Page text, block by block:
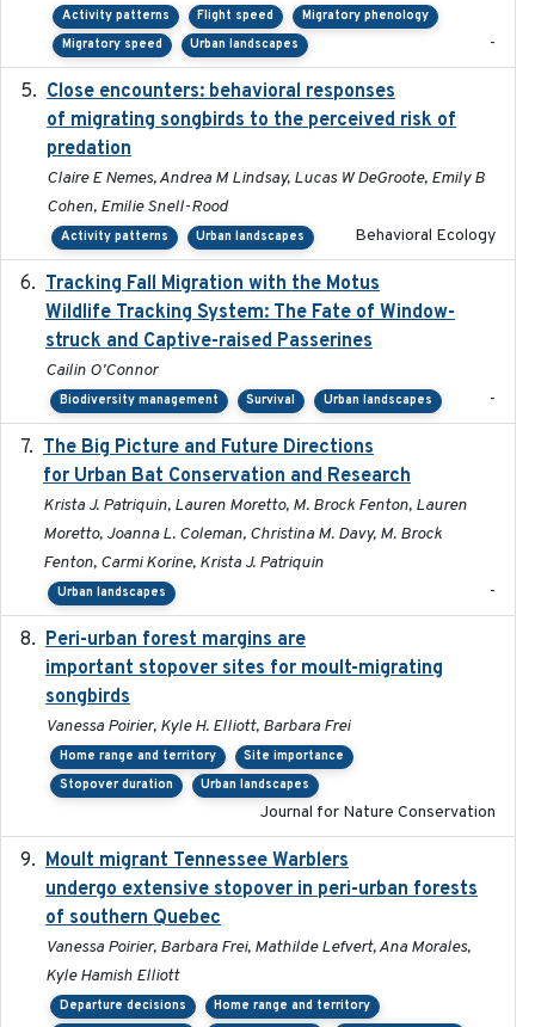
Activity patterns Flight speed
Migratory phenology
Migratory speed
Urban landscapes -
Close encounters: behavioral responses
of migrating songbirds to the perceived risk of
predation
Claire E Nemes, Andrea M Lindsay, Lucas W DeGroote, Emily B
Cohen, Emilie Snell-Rood
Activity patterns Urban landscapes Behavioral Ecology
Tracking Fall Migration with the Motus
Wildlife Tracking System: The Fate of Window-
struck and Captive-raised Passerines
Cailin O'Connor
Biodiversity management Survival Urban landscapes -
The Big Picture and Future Directions
for Urban Bat Conservation and Research
Krista J. Patriquin, Lauren Moretto, M. Brock Fenton, Lauren
Moretto, Joanna L. Coleman, Christina M. Davy, M. Brock
Fenton, Carmi Korine, Krista J. Patriquin
Urban landscapes -
Peri-urban forest margins are
important stopover sites for moult-migrating
songbirds
Vanessa Poirier, Kyle H. Elliott, Barbara Frei
Home range and territory
Site importance
Stopover duration
Urban landscapes
Journal for Nature Conservation
Moult migrant Tennessee Warblers
undergo extensive stopover in peri-urban forests
of southern Quebec
Vanessa Poirier, Barbara Frei, Mathilde Lefvert, Ana Morales,
Kyle Hamish Elliott
Departure decisions Home range and territory